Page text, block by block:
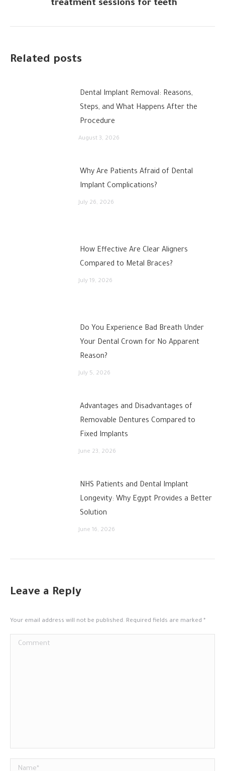
treatment sessions for teeth
Related posts
Dental Implant Removal: Reasons,
Steps, and What Happens After the
Procedure
August 3, 2026
Why Are Patients Afraid of Dental
Implant Complications?
July 26, 2026
How Effective Are Clear Aligners
Compared to Metal Braces?
July 19, 2026
Do You Experience Bad Breath Under
Your Dental Crown for No Apparent
Reason?
July 5, 2026
Advantages and Disadvantages of
Removable Dentures Compared to
Fixed Implants
June 23, 2026
NHS Patients and Dental Implant
Longevity: Why Egypt Provides a Better
Solution
June 16, 2026
Leave a Reply
Your email address will not be published. Required fields are marked *
Comment
Name *